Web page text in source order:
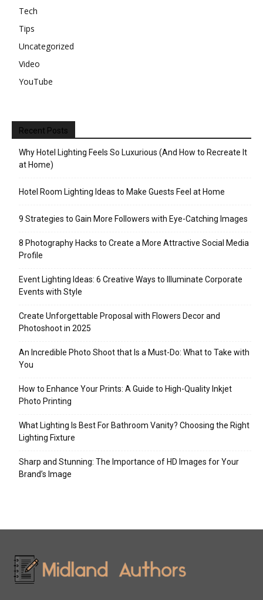
Tech
Tips
Uncategorized
Video
YouTube
Recent Posts
Why Hotel Lighting Feels So Luxurious (And How to Recreate It
at Home)
Hotel Room Lighting Ideas to Make Guests Feel at Home
9 Strategies to Gain More Followers with Eye-Catching Images
8 Photography Hacks to Create a More Attractive Social Media
Profile
Event Lighting Ideas: 6 Creative Ways to Illuminate Corporate
Events with Style
Create Unforgettable Proposal with Flowers Decor and
Photoshoot in 2025
An Incredible Photo Shoot that Is a Must-Do: What to Take with
You
How to Enhance Your Prints: A Guide to High-Quality Inkjet
Photo Printing
What Lighting Is Best For Bathroom Vanity? Choosing the Right
Lighting Fixture
Sharp and Stunning: The Importance of HD Images for Your
Brand’s Image